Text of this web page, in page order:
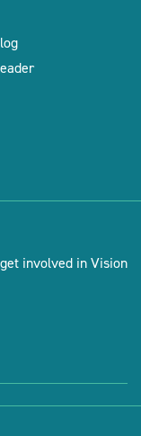
involved in Vision